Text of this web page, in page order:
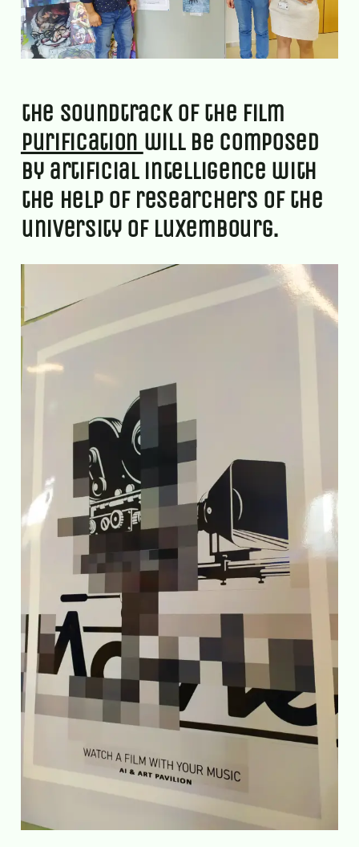
the soundtrack of the film
purification will be composed
by artificial intelligence with
the help of researchers of the
university of luxembourg.